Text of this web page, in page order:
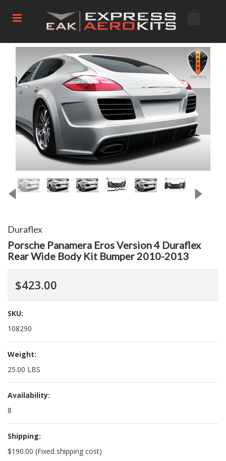
Duraflex
Porsche Panamera Eros Version 4 Duraflex
Rear Wide Body Kit Bumper 2010-2013
$423.00
SKU:
108290
Weight:
25.00 LBS
Availability:
8
Shipping:
$190.00 (Fixed shipping cost)